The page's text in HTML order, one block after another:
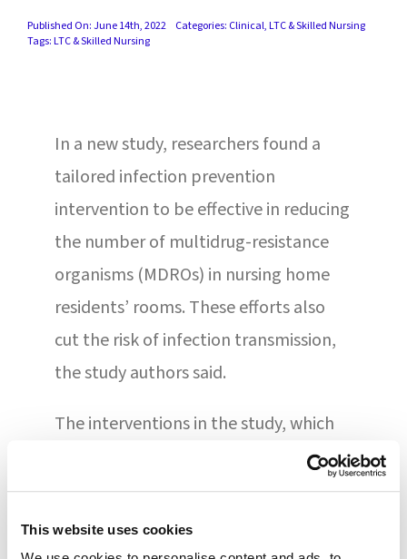
This website uses cookies
EDUCATION & RESOURCES
RESIDENTS & FAMILIES
Published On: June 14th, 2022 Categories: Clinical,LTC & Skilled Nursing
Tags:LTC & Skilled Nursing
In a new study, researchers found a
tailored infection prevention
intervention to be effective in reducing
the number of multidrug-resistance
organisms (MDROs) in nursing home
residents’ rooms. These efforts also
cut the risk of infection transmission,
the study authors said.
The interventions in the study, which
involved 245 residents in 6 nursing
homes, included enhanced barrier
precautions, chlorhexidine bathing,